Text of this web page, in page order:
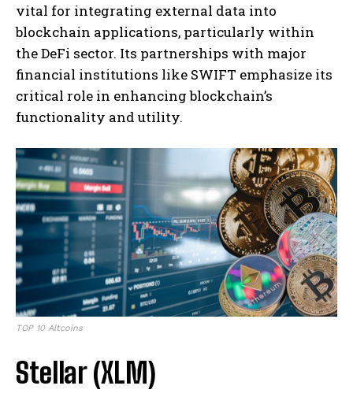
vital for integrating external data into
blockchain applications, particularly within
the DeFi sector. Its partnerships with major
financial institutions like SWIFT emphasize its
critical role in enhancing blockchain’s
functionality and utility.
TOP 10 Altcoins
Stellar (XLM)